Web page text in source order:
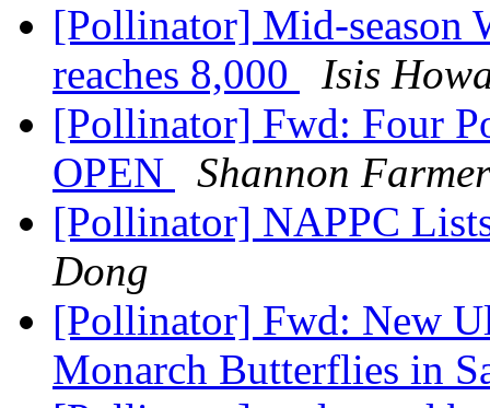
[Pollinator] Mid-season
reaches 8,000
Isis
[Pollinator] Fwd: Four
OPEN
Shannon Farmer
[Pollinator] NAPPC
Dong
[Pollinator] Fwd: New
Monarch Butterflies in